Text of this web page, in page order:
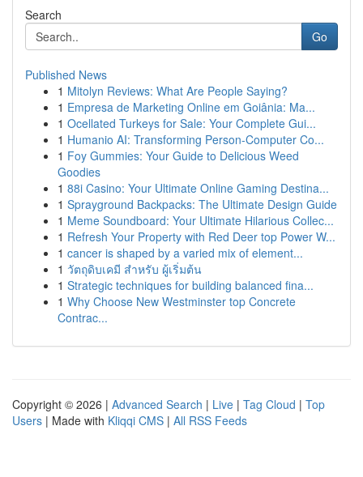
Search
Go
Published News
1 Mitolyn Reviews: What Are People Saying?
1 Empresa de Marketing Online em Goiânia: Ma...
1 Ocellated Turkeys for Sale: Your Complete Gui...
1 Humanio AI: Transforming Person-Computer Co...
1 Foy Gummies: Your Guide to Delicious Weed
Goodies
1 88i Casino: Your Ultimate Online Gaming Destina...
1 Sprayground Backpacks: The Ultimate Design Guide
1 Meme Soundboard: Your Ultimate Hilarious Collec...
1 Refresh Your Property with Red Deer top Power W...
1 cancer is shaped by a varied mix of element...
1 วัตถุดิบเคมี สำหรับ ผู้เริ่มต้น
1 Strategic techniques for building balanced fina...
1 Why Choose New Westminster top Concrete
Contrac...
Copyright © 2026 | Advanced Search | Live | Tag Cloud | Top
Users | Made with Kliqqi CMS | All RSS Feeds